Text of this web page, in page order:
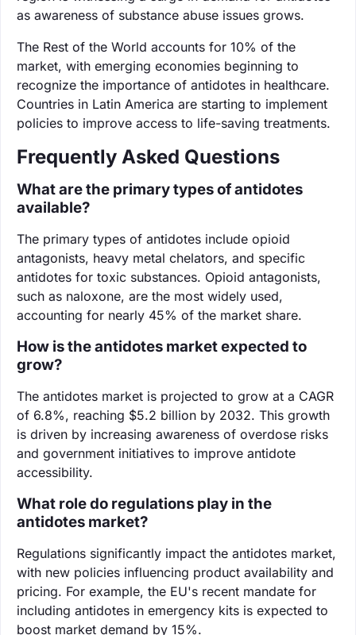
as awareness of substance abuse issues grows.
The Rest of the World accounts for 10% of the
market, with emerging economies beginning to
recognize the importance of antidotes in healthcare.
Countries in Latin America are starting to implement
policies to improve access to life-saving treatments.
Frequently Asked Questions
What are the primary types of antidotes
available?
The primary types of antidotes include opioid
antagonists, heavy metal chelators, and specific
antidotes for toxic substances. Opioid antagonists,
such as naloxone, are the most widely used,
accounting for nearly 45% of the market share.
How is the antidotes market expected to
grow?
The antidotes market is projected to grow at a CAGR
of 6.8%, reaching $5.2 billion by 2032. This growth
is driven by increasing awareness of overdose risks
and government initiatives to improve antidote
accessibility.
What role do regulations play in the
antidotes market?
Regulations significantly impact the antidotes market,
with new policies influencing product availability and
pricing. For example, the EU's recent mandate for
including antidotes in emergency kits is expected to
boost market demand by 15%.